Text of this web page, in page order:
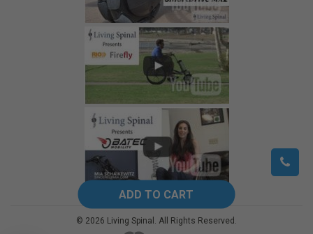
© 2026 Living Spinal. All Rights Reserved.